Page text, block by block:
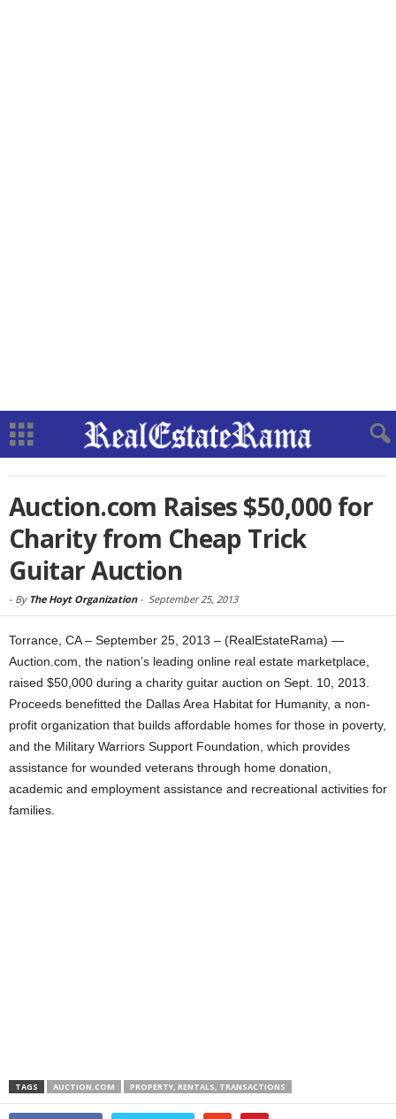
Auction.com Raises $50,000 for
Charity from Cheap Trick
Guitar Auction
- By The Hoyt Organization- September 25, 2013
Torrance, CA – September 25, 2013 – (RealEstateRama) —
Auction.com, the nation’s leading online real estate marketplace,
raised $50,000 during a charity guitar auction on Sept. 10, 2013.
Proceeds benefitted the Dallas Area Habitat for Humanity, a non-
profit organization that builds affordable homes for those in poverty,
and the Military Warriors Support Foundation, which provides
assistance for wounded veterans through home donation,
academic and employment assistance and recreational activities for
families.
TAGS AUCTION.COM PROPERTY, RENTALS, TRANSACTIONS